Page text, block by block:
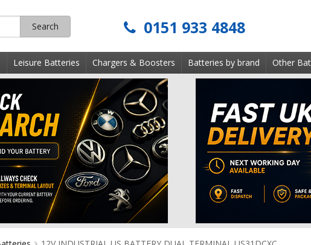
Search 0151 933 4848
Leisure Batteries Chargers & Boosters Batteries by brand Other